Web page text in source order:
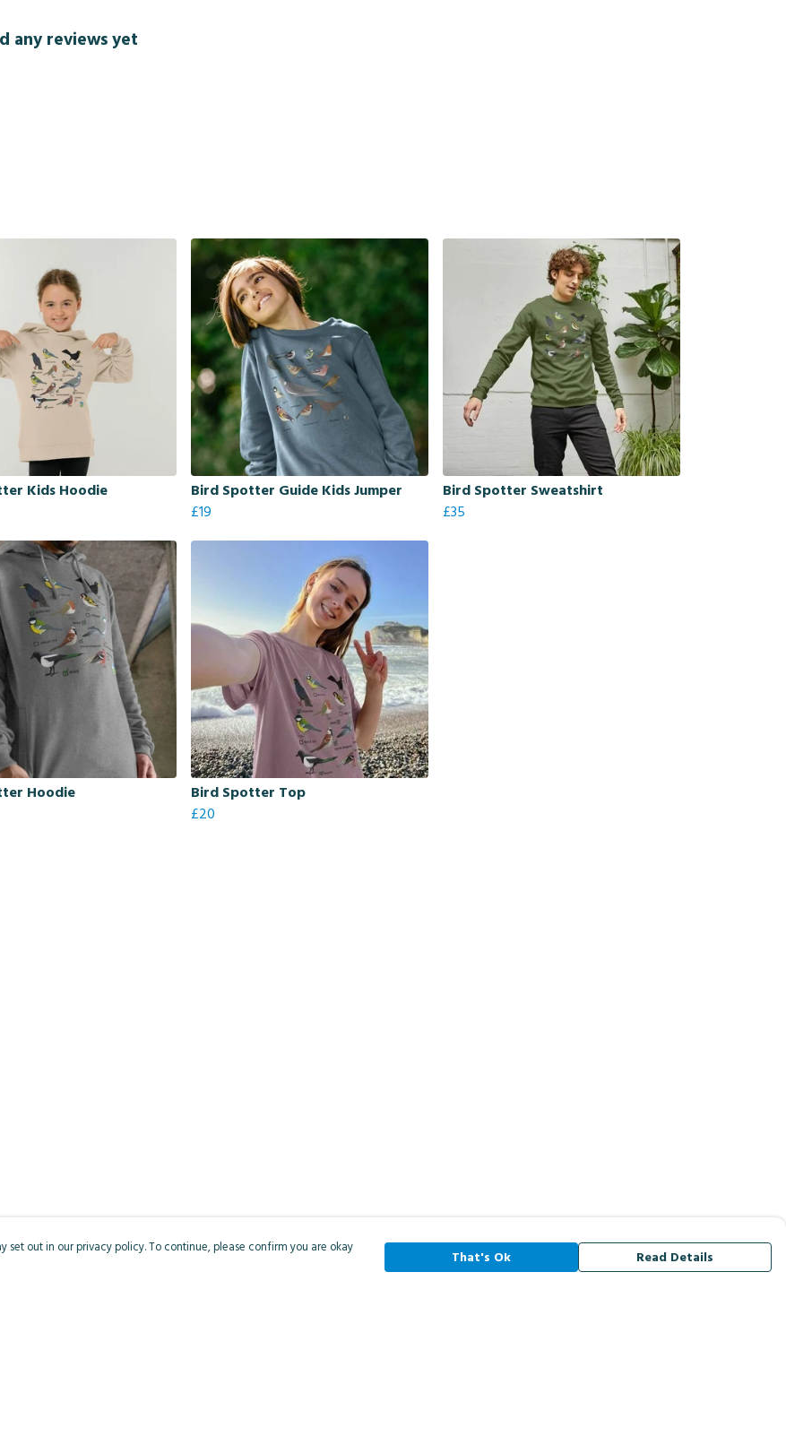
any reviews yet
Kids Hoodie
Bird Spotter Guide Kids Jumper
£19
Bird Spotter Sweatshirt
£35
Hoodie
Bird Spotter Top
£20
out in our privacy policy. To continue, please confirm you are okay
That's Ok Read Details